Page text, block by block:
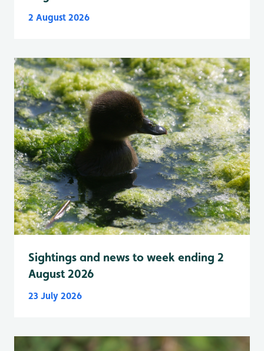
2 August 2026
Sightings and news to week ending 2
August 2026
23 July 2026